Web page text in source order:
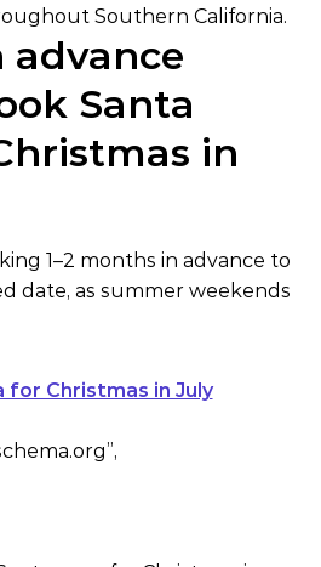
Southern California.
advance
Santa
in
1–2 months in advance to
date, as summer weekends
for Christmas in July